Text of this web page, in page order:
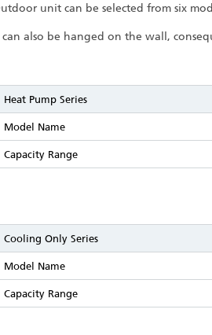
unit can be selected from six
can also be hanged on the wall,
Heat Pump Series
Model Name
Capacity Range
Cooling Only Series
Model Name
Capacity Range